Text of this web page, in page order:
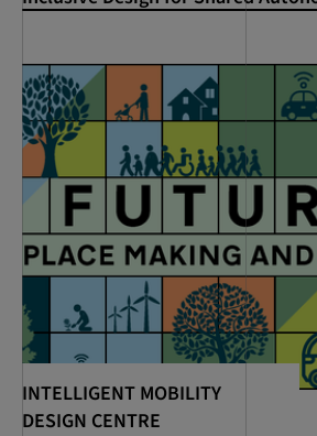
INTELLIGENT MOBILITY
DESIGN CENTRE